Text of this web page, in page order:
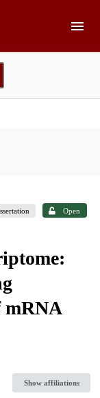
Open
mRNA
Show affiliations